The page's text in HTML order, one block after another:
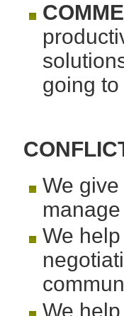
going to
We
We
We